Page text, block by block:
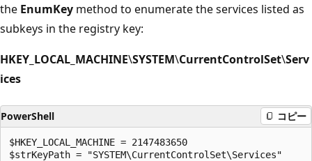
the EnumKey method to enumerate the services listed as
subkeys in the registry key:
HKEY_LOCAL_MACHINE\SYSTEM\CurrentControlSet\Serv
ices
PowerShell コピー
$HKEY_LOCAL_MACHINE = 2147483650
$strKeyPath = "SYSTEM\CurrentControlSet\Services"